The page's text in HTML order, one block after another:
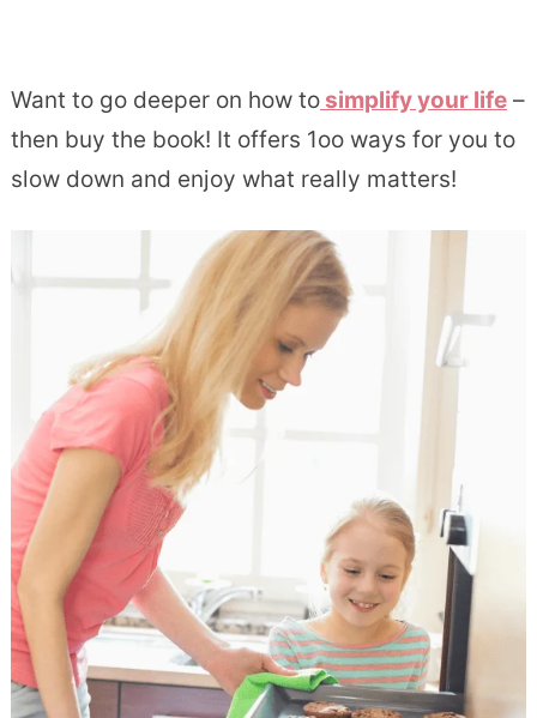
Want to go deeper on how tosimplify your life–
then buy the book! It offers 1oo ways for you to
slow down and enjoy what really matters!